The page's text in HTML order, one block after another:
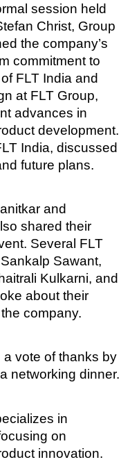
session held
Christ, Group
the company’s
commitment to
FLT India and
at FLT Group,
advances in
development.
India, discussed
future plans.
and
shared their
Several FLT
Sawant,
Kulkarni, and
about their
company.
vote of thanks by
networking dinner.
in
on
innovation.